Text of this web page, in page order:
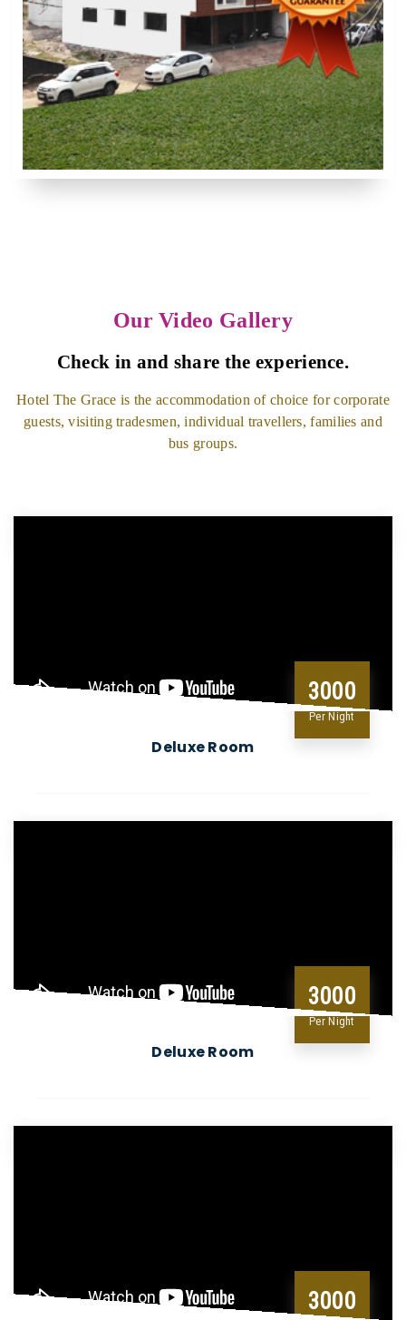
Our Video Gallery
Check in and share the experience.
Hotel The Grace is the accommodation of choice for corporate
guests, visiting tradesmen, individual travellers, families and
bus groups.
Deluxe Room
3000
Per Night
Deluxe Room
3000
Per Night
3000